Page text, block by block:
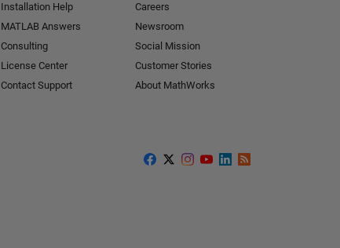
Installation Help
MATLAB Answers
Consulting
License Center
Contact Support
Careers
Newsroom
Social Mission
Customer Stories
About MathWorks